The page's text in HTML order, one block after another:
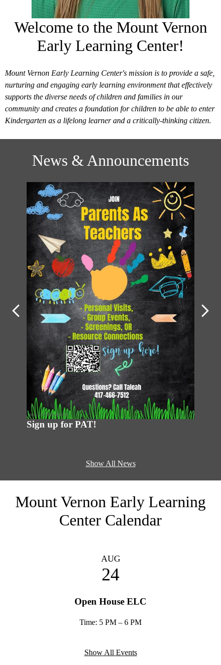
Welcome to the Mount Vernon
Early Learning Center!
Mount Vernon Early Learning Center's mission is to provide a safe,
nurturing and engaging early learning environment that effectively
supports the diverse needs of children and families in our
community and creates a foundation for children to be able to enter
Kindergarten as a lifelong learner and a critically-thinking citizen.
News & Announcements
Previous
Sign up for PAT!
Next
Show All News
Mount Vernon Early Learning
Center Calendar
AUG
24
Open House ELC
Time: 5 PM – 6 PM
Show All Events